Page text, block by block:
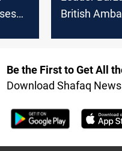
British
Coalition
Be the First to Get All
Download Shafaq